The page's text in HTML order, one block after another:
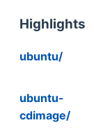
Highlights
ubuntu/
ubuntu-
cdimage/